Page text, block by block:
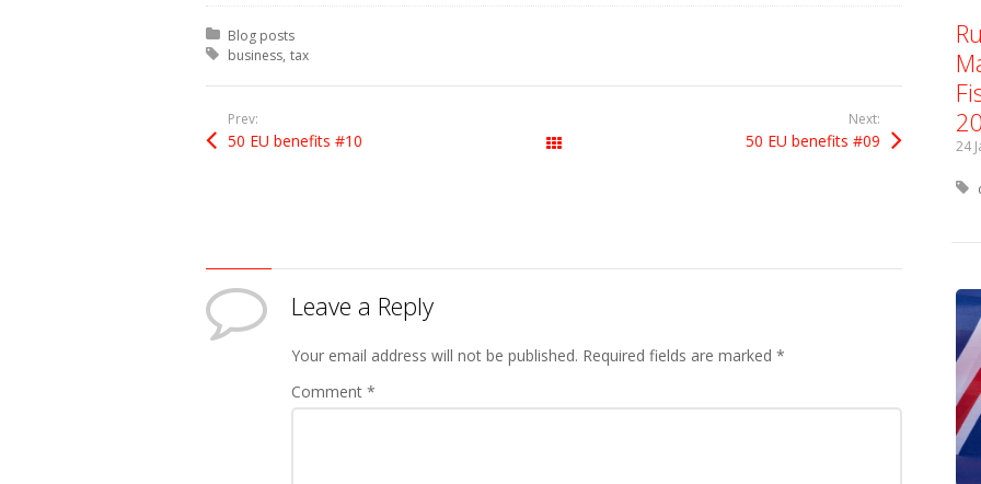
Posted in:
Blog posts
Tagged with:
business tax
Prev:
50 EU benefits #10
Next:
50 EU benefits #09
Leave a Reply
Your email address will not be published. Required fields are marked *
Comment *
24